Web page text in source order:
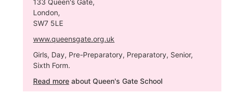
133 Queen's Gate,
London,
SW7 5LE
www.queensgate.org.uk
Girls, Day, Pre-Preparatory, Preparatory, Senior,
Sixth Form.
Read more about Queen's Gate School